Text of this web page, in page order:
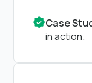
Case
in action.